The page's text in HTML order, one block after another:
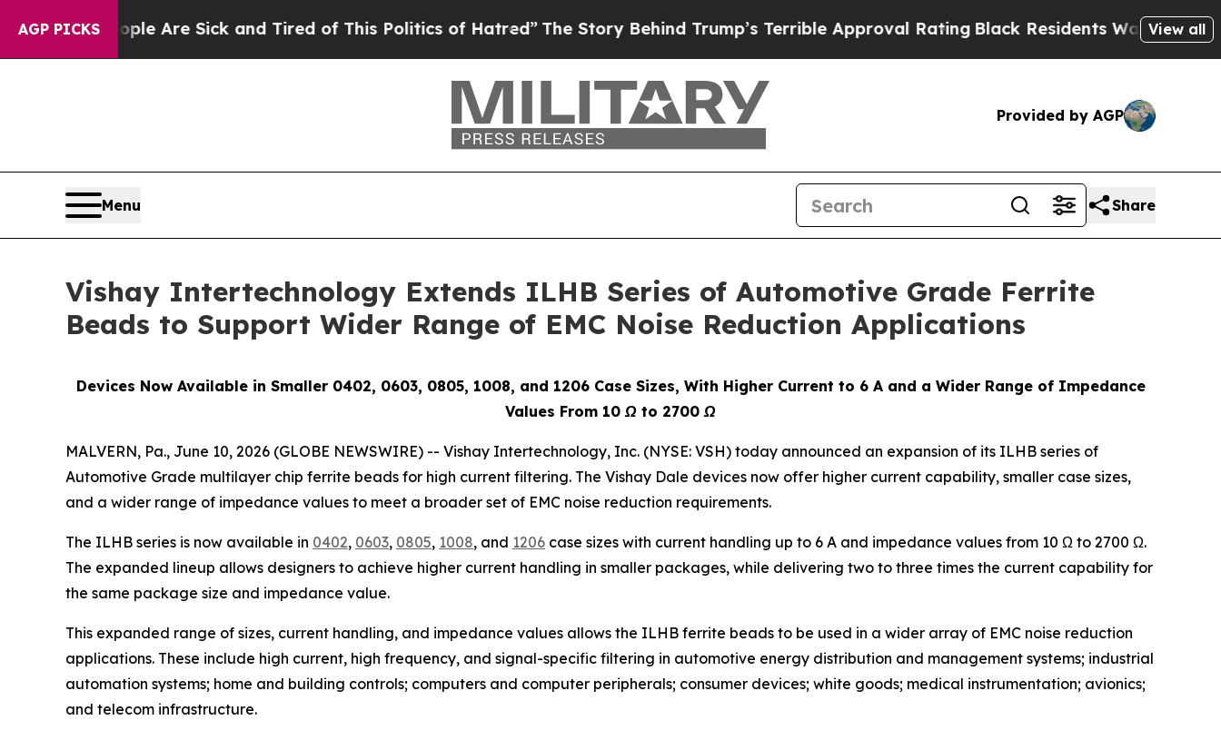
AGP PICKS
“People Are Sick and Tired of This Politics of Hatred”The Story Behind Trump’s Terrible Approval RatingBlack Residents Warned of Abusive
View all
Provided by AGP
Menu Share
Vishay Intertechnology Extends ILHB Series of Automotive Grade Ferrite
Beads to Support Wider Range of EMC Noise Reduction Applications
Devices Now Available in Smaller 0402, 0603, 0805, 1008, and 1206 Case Sizes, With Higher Current to 6 A and a Wider Range of Impedance
Values From 10 Ω to 2700 Ω
MALVERN, Pa., June 10, 2026 (GLOBE NEWSWIRE) -- Vishay Intertechnology, Inc. (NYSE: VSH) today announced an expansion of its ILHB series of
Automotive Grade multilayer chip ferrite beads for high current filtering. The Vishay Dale devices now offer higher current capability, smaller case sizes,
and a wider range of impedance values to meet a broader set of EMC noise reduction requirements.
The ILHB series is now available in 0402, 0603, 0805, 1008, and 1206 case sizes with current handling up to 6 A and impedance values from 10 Ω to 2700 Ω.
The expanded lineup allows designers to achieve higher current handling in smaller packages, while delivering two to three times the current capability for
the same package size and impedance value.
This expanded range of sizes, current handling, and impedance values allows the ILHB ferrite beads to be used in a wider array of EMC noise reduction
applications. These include high current, high frequency, and signal-specific filtering in automotive energy distribution and management systems; industrial
automation systems; home and building controls; computers and computer peripherals; consumer devices; white goods; medical instrumentation; avionics;
and telecom infrastructure.